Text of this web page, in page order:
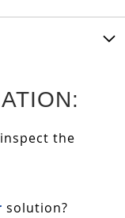
the
solution?